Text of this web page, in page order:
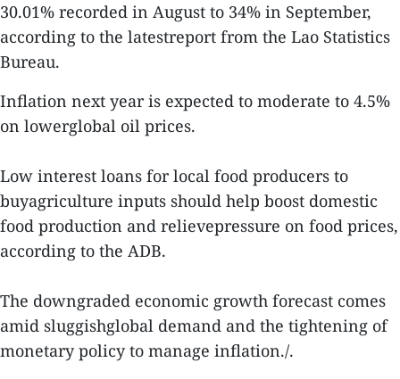
30.01% recorded in August to 34% in September,
according to the latestreport from the Lao Statistics
Bureau.
Inflation next year is expected to moderate to 4.5%
on lowerglobal oil prices.
Low interest loans for local food producers to
buyagriculture inputs should help boost domestic
food production and relievepressure on food prices,
according to the ADB.
The downgraded economic growth forecast comes
amid sluggishglobal demand and the tightening of
monetary policy to manage inflation./.